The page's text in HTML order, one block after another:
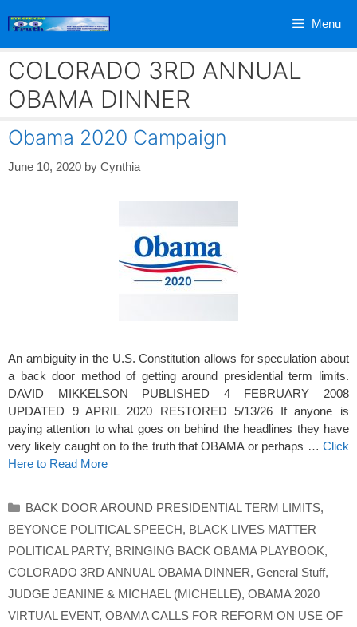
Menu
COLORADO 3RD ANNUAL
OBAMA DINNER
Obama 2020 Campaign
June 10, 2020 by Cynthia
An ambiguity in the U.S. Constitution allows for speculation about
a back door method of getting around presidential term limits.
DAVID MIKKELSON PUBLISHED 4 FEBRUARY 2008
UPDATED 9 APRIL 2020 RESTORED 5/13/26 If anyone is
paying attention to what goes on behind the headlines they have
very likely caught on to the truth that OBAMA or perhaps … Click
Here to Read More
Categories
BACK DOOR AROUND PRESIDENTIAL TERM LIMITS,
BEYONCE POLITICAL SPEECH, BLACK LIVES MATTER
POLITICAL PARTY, BRINGING BACK OBAMA PLAYBOOK,
COLORADO 3RD ANNUAL OBAMA DINNER, General Stuff,
JUDGE JEANINE & MICHAEL (MICHELLE), OBAMA 2020
VIRTUAL EVENT, OBAMA CALLS FOR REFORM ON USE OF